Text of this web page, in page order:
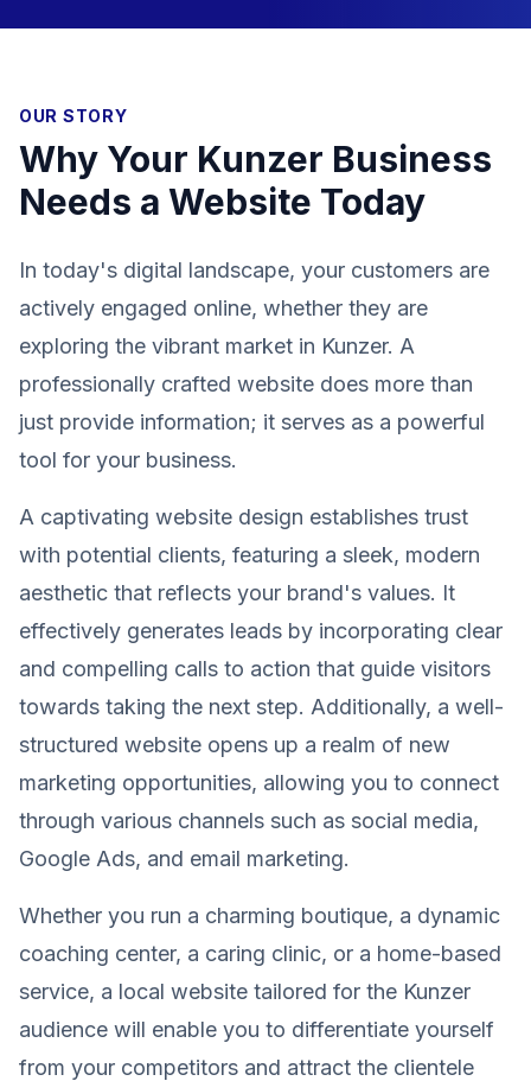
OUR STORY
Why Your Kunzer Business
Needs a Website Today
In today's digital landscape, your customers are
actively engaged online, whether they are
exploring the vibrant market in Kunzer. A
professionally crafted website does more than
just provide information; it serves as a powerful
tool for your business.
A captivating website design establishes trust
with potential clients, featuring a sleek, modern
aesthetic that reflects your brand's values. It
effectively generates leads by incorporating clear
and compelling calls to action that guide visitors
towards taking the next step. Additionally, a well-
structured website opens up a realm of new
marketing opportunities, allowing you to connect
through various channels such as social media,
Google Ads, and email marketing.
Whether you run a charming boutique, a dynamic
coaching center, a caring clinic, or a home-based
service, a local website tailored for the Kunzer
audience will enable you to differentiate yourself
from your competitors and attract the clientele